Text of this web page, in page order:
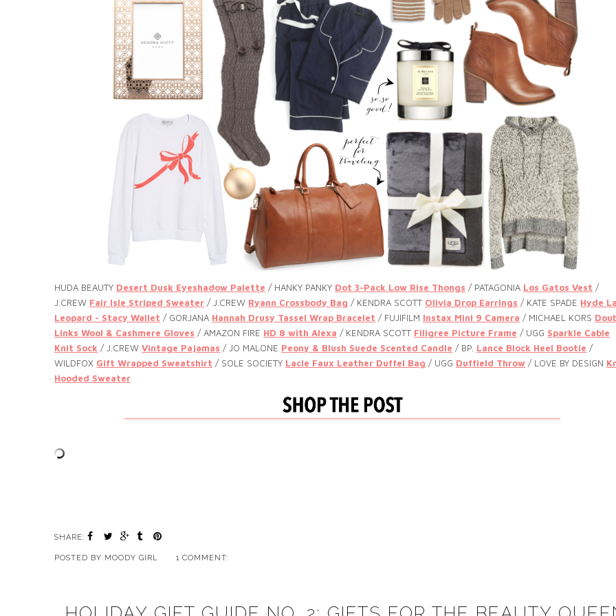
HUDA BEAUTY Desert Dusk Eyeshadow Palette / HANKY PANKY Dot 3-Pack Low Rise Thongs / PATAGONIA Los Gatos Vest /
J.CREW Fair Isle Striped Sweater / J.CREW Ryann Crossbody Bag / KENDRA SCOTT Olivia Drop Earrings / KATE SPADE Hyde
Leopard - Stacy Wallet / GORJANA Hannah Drusy Tassel Wrap Bracelet / FUJIFILM Instax Mini 9 Camera / MICHAEL KORS
Links Wool & Cashmere Gloves / AMAZON FIRE HD 8 with Alexa / KENDRA SCOTT Filigree Picture Frame / UGG Sparkle Cable
Knit Sock / J.CREWVintage Pajamas / JO MALONE Peony & Blush Suede Scented Candle / BP. Lance Block Heel Bootie /
WILDFOX Gift Wrapped Sweatshirt / SOLE SOCIETY Lacie Faux Leather Duffel Bag / UGG Duffield Throw / LOVE BY DESIGN
Hooded Sweater
SHARE:
POSTED BY MOODY GIRL 1 COMMENT: